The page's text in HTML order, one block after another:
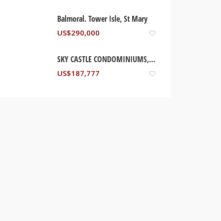
Balmoral. Tower Isle, St Mary
US$290,000
SKY CASTLE CONDOMINIUMS, OCHO RIOS JAMAICA
US$187,777